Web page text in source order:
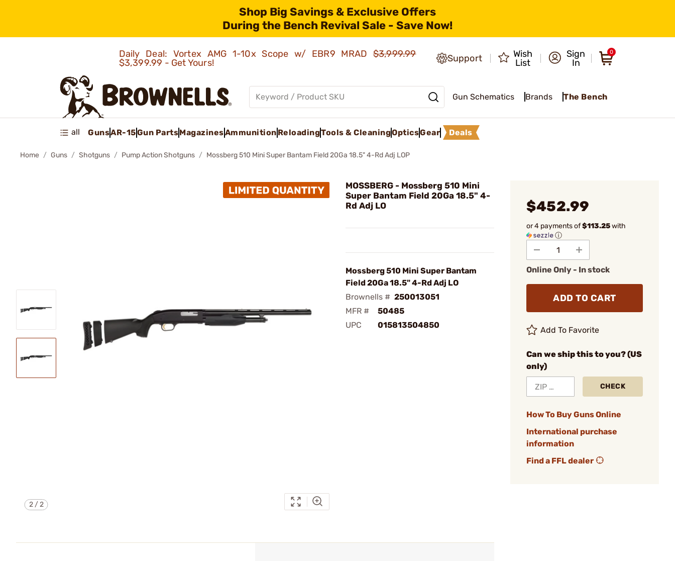
Shop Big Savings & Exclusive Offers
During the Bench Revival Sale - Save Now!
Daily Deal: Vortex AMG 1-10x Scope w/ EBR9 MRAD$3,999.99
$3,399.99 - Get Yours!
Support
Wish
List
Sign
In
0
Gun Schematics Brands The Bench
all GunsAR-15Gun PartsMagazinesAmmunition ReloadingTools & CleaningOpticsGear Deals
Home Guns Shotguns Pump Action Shotguns Mossberg 510 Mini Super Bantam Field 20Ga 18.5" 4-Rd Adj LOP
2/2
MOSSBERG - Mossberg 510 Mini
Super Bantam Field 20Ga 18.5" 4-
Rd Adj LO
Mossberg 510 Mini Super Bantam
Field 20Ga 18.5" 4-Rd Adj LO
Brownells # 250013051
MFR #
50485
UPC
015813504850
$452.99
or 4 payments of$113.25with
ⓘ
Online Only - In stock
ADD TO CART
Add To Favorite
Can we ship this to you? (US
only)
CHECK
How To Buy Guns Online
International purchase
information
Find a FFL dealer